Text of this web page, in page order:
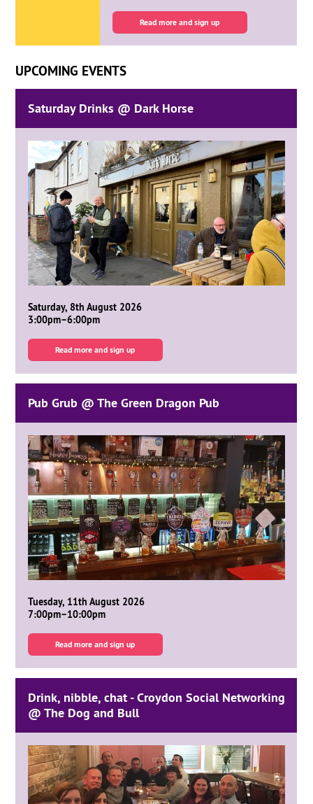
Read more and sign up
UPCOMING EVENTS
Saturday Drinks @ Dark Horse
Saturday, 8th August 2026
3:00pm–6:00pm
Read more and sign up
Pub Grub @ The Green Dragon Pub
Tuesday, 11th August 2026
7:00pm–10:00pm
Read more and sign up
Drink, nibble, chat - Croydon Social Networking
@ The Dog and Bull